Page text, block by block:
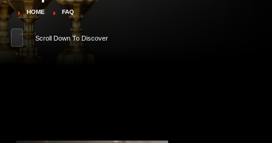
HOME FAQ
Scroll Down To Discover